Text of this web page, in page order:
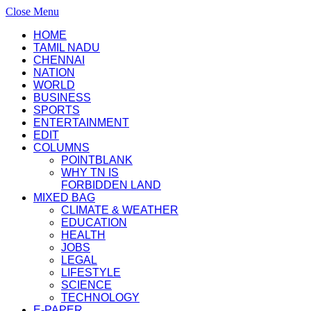
Close Menu
HOME
TAMIL NADU
CHENNAI
NATION
WORLD
BUSINESS
SPORTS
ENTERTAINMENT
EDIT
COLUMNS
POINTBLANK
WHY TN IS
FORBIDDEN LAND
MIXED BAG
CLIMATE & WEATHER
EDUCATION
HEALTH
JOBS
LEGAL
LIFESTYLE
SCIENCE
TECHNOLOGY